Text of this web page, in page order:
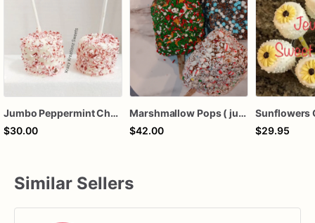
Jumbo Peppermint Chocolate Covered Marshmallow Pops
$30.00
Marshmallow Pops ( jumbo)
$42.00
$29.95
Similar Sellers